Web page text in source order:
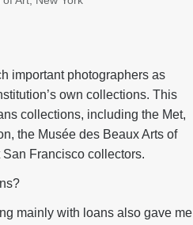
important photographers as
own collections. This
collections, including the Met,
the Musée des Beaux Arts of
Francisco collectors.
mainly with loans also gave me